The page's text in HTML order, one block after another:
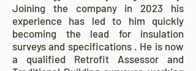
Joining the company in 2023 his
experience has led to him quickly
becoming the lead for insulation
surveys and specifications . He is now
a qualified Retrofit Assessor and